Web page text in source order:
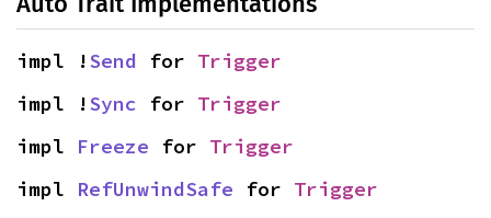
impl !Send for Trigger
impl !Sync for Trigger
impl Freeze for Trigger
impl RefUnwindSafe for Trigger